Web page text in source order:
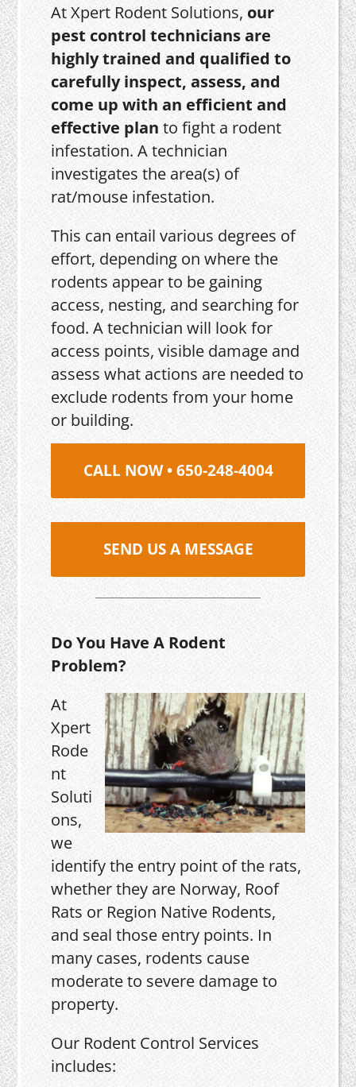
At Xpert Rodent Solutions, our
pest control technicians are
highly trained and qualified to
carefully inspect, assess, and
come up with an efficient and
effective plan to fight a rodent
infestation. A technician
investigates the area(s) of
rat/mouse infestation.
This can entail various degrees of
effort, depending on where the
rodents appear to be gaining
access, nesting, and searching for
food. A technician will look for
access points, visible damage and
assess what actions are needed to
exclude rodents from your home
or building.
CALL NOW • 650-248-4004
SEND US A MESSAGE
Do You Have A Rodent
Problem?
At
Xpert
Rode
nt
Soluti
ons,
we
identify the entry point of the rats,
whether they are Norway, Roof
Rats or Region Native Rodents,
and seal those entry points. In
many cases, rodents cause
moderate to severe damage to
property.
Our Rodent Control Services
includes: